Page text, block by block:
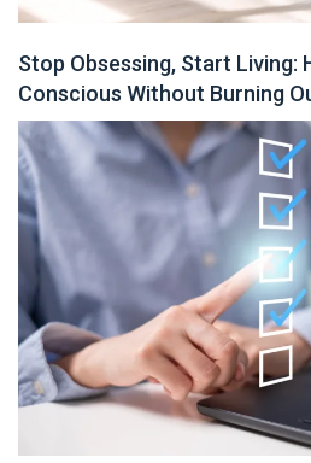
Stop Obsessing, Start Living:
Conscious Without Burning